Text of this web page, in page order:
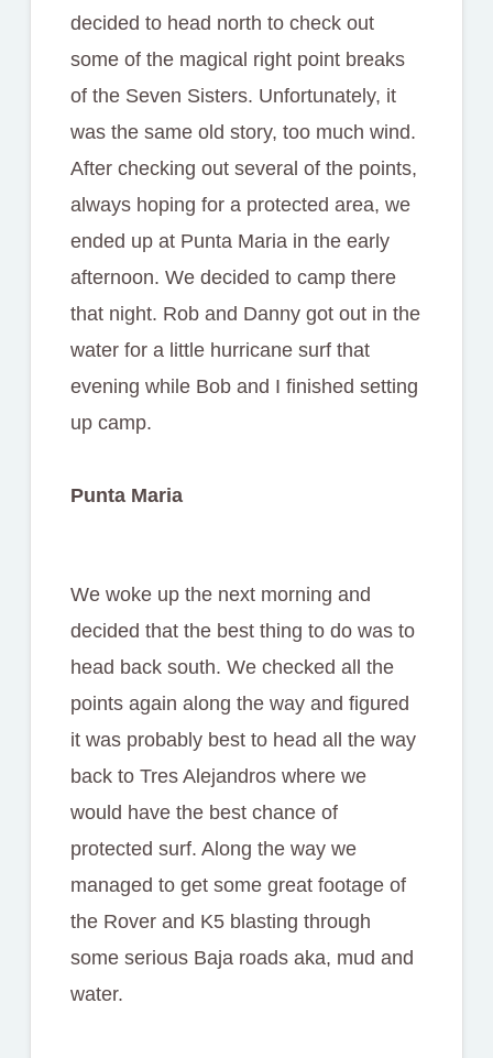
decided to head north to check out
some of the magical right point breaks
of the Seven Sisters. Unfortunately, it
was the same old story, too much wind.
After checking out several of the points,
always hoping for a protected area, we
ended up at Punta Maria in the early
afternoon. We decided to camp there
that night. Rob and Danny got out in the
water for a little hurricane surf that
evening while Bob and I finished setting
up camp.
Punta Maria
We woke up the next morning and
decided that the best thing to do was to
head back south. We checked all the
points again along the way and figured
it was probably best to head all the way
back to Tres Alejandros where we
would have the best chance of
protected surf. Along the way we
managed to get some great footage of
the Rover and K5 blasting through
some serious Baja roads aka, mud and
water.